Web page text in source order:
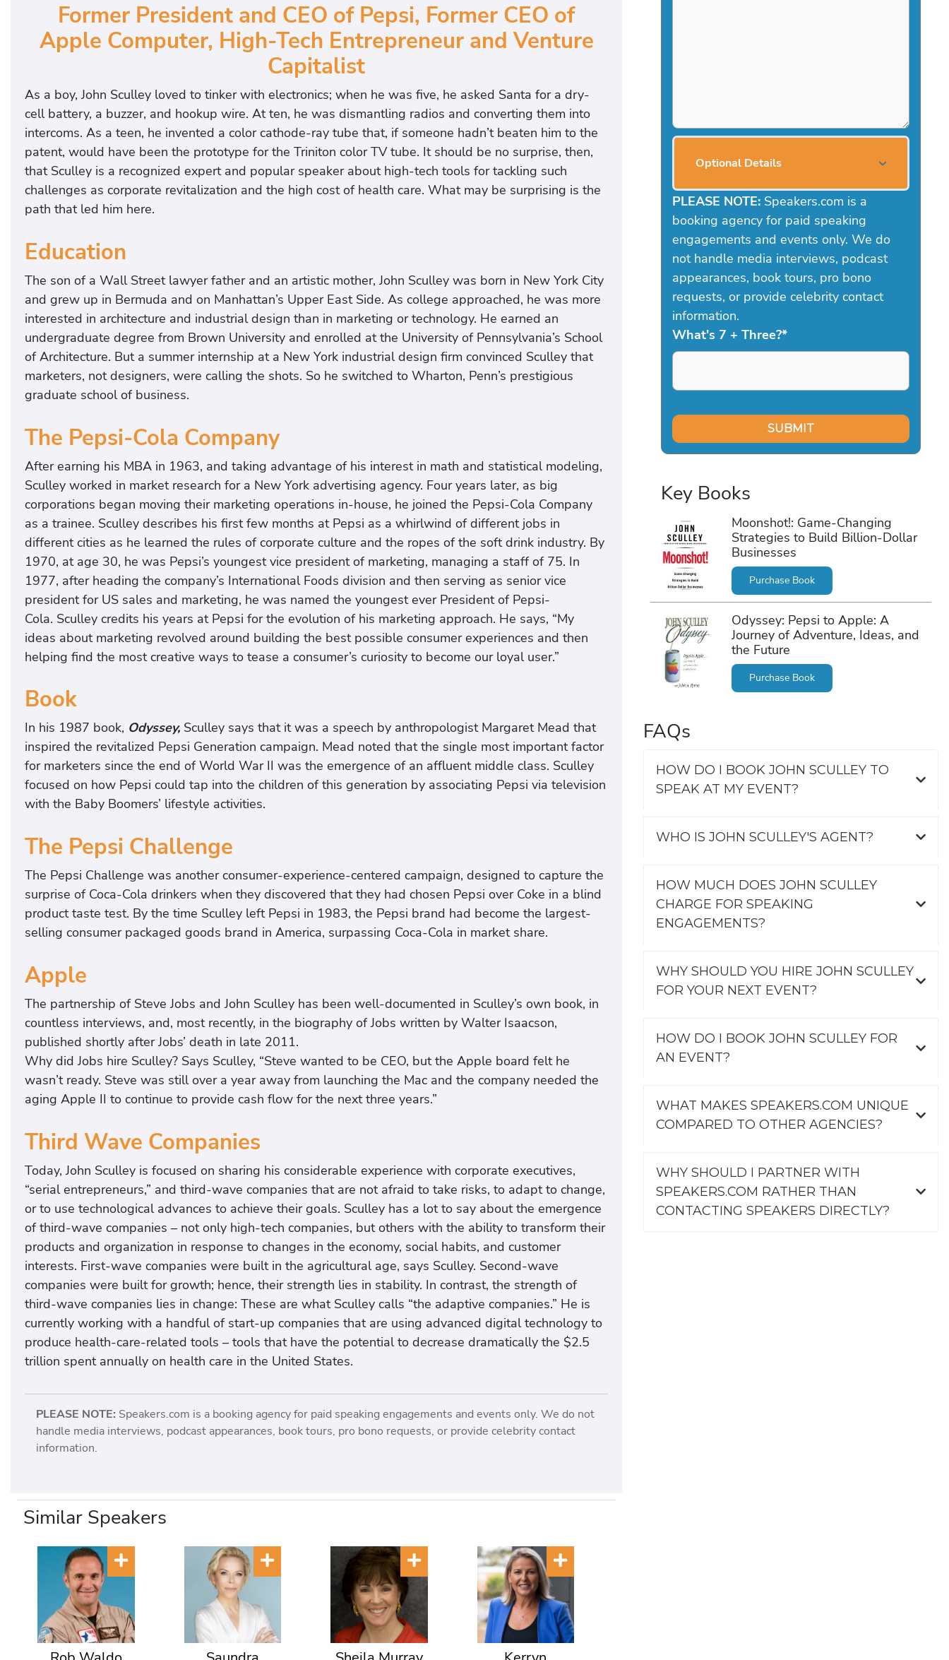
Former President and CEO of Pepsi, Former CEO of
Apple Computer, High-Tech Entrepreneur and Venture
Capitalist
As a boy, John Sculley loved to tinker with electronics; when he was five, he asked Santa for a dry-
cell battery, a buzzer, and hookup wire. At ten, he was dismantling radios and converting them into
intercoms. As a teen, he invented a color cathode-ray tube that, if someone hadn’t beaten him to the
patent, would have been the prototype for the Triniton color TV tube. It should be no surprise, then,
that Sculley is a recognized expert and popular speaker about high-tech tools for tackling such
challenges as corporate revitalization and the high cost of health care. What may be surprising is the
path that led him here.
Education
The son of a Wall Street lawyer father and an artistic mother, John Sculley was born in New York City
and grew up in Bermuda and on Manhattan’s Upper East Side. As college approached, he was more
interested in architecture and industrial design than in marketing or technology. He earned an
undergraduate degree from Brown University and enrolled at the University of Pennsylvania’s School
of Architecture. But a summer internship at a New York industrial design firm convinced Sculley that
marketers, not designers, were calling the shots. So he switched to Wharton, Penn’s prestigious
graduate school of business.
The Pepsi-Cola Company
After earning his MBA in 1963, and taking advantage of his interest in math and statistical modeling,
Sculley worked in market research for a New York advertising agency. Four years later, as big
corporations began moving their marketing operations in-house, he joined the Pepsi-Cola Company
as a trainee. Sculley describes his first few months at Pepsi as a whirlwind of different jobs in
different cities as he learned the rules of corporate culture and the ropes of the soft drink industry. By
1970, at age 30, he was Pepsi’s youngest vice president of marketing, managing a staff of 75. In
1977, after heading the company’s International Foods division and then serving as senior vice
president for US sales and marketing, he was named the youngest ever President of Pepsi-
Cola. Sculley credits his years at Pepsi for the evolution of his marketing approach. He says, “My
ideas about marketing revolved around building the best possible consumer experiences and then
helping find the most creative ways to tease a consumer’s curiosity to become our loyal user.”
Book
In his 1987 book, Odyssey, Sculley says that it was a speech by anthropologist Margaret Mead that
inspired the revitalized Pepsi Generation campaign. Mead noted that the single most important factor
for marketers since the end of World War II was the emergence of an affluent middle class. Sculley
focused on how Pepsi could tap into the children of this generation by associating Pepsi via television
with the Baby Boomers’ lifestyle activities.
The Pepsi Challenge
The Pepsi Challenge was another consumer-experience-centered campaign, designed to capture the
surprise of Coca-Cola drinkers when they discovered that they had chosen Pepsi over Coke in a blind
product taste test. By the time Sculley left Pepsi in 1983, the Pepsi brand had become the largest-
selling consumer packaged goods brand in America, surpassing Coca-Cola in market share.
Apple
The partnership of Steve Jobs and John Sculley has been well-documented in Sculley’s own book, in
countless interviews, and, most recently, in the biography of Jobs written by Walter Isaacson,
published shortly after Jobs’ death in late 2011.
Why did Jobs hire Sculley? Says Sculley, “Steve wanted to be CEO, but the Apple board felt he
wasn’t ready. Steve was still over a year away from launching the Mac and the company needed the
aging Apple II to continue to provide cash flow for the next three years.”
Third Wave Companies
Today, John Sculley is focused on sharing his considerable experience with corporate executives,
“serial entrepreneurs,” and third-wave companies that are not afraid to take risks, to adapt to change,
or to use technological advances to achieve their goals. Sculley has a lot to say about the emergence
of third-wave companies – not only high-tech companies, but others with the ability to transform their
products and organization in response to changes in the economy, social habits, and customer
interests. First-wave companies were built in the agricultural age, says Sculley. Second-wave
companies were built for growth; hence, their strength lies in stability. In contrast, the strength of
third-wave companies lies in change: These are what Sculley calls “the adaptive companies.” He is
currently working with a handful of start-up companies that are using advanced digital technology to
produce health-care-related tools – tools that have the potential to decrease dramatically the $2.5
trillion spent annually on health care in the United States.
PLEASE NOTE: Speakers.com is a booking agency for paid speaking engagements and events only. We do not
handle media interviews, podcast appearances, book tours, pro bono requests, or provide celebrity contact
information.
Similar Speakers
Optional Details
PLEASE NOTE: Speakers.com is a
booking agency for paid speaking
engagements and events only. We do
not handle media interviews, podcast
appearances, book tours, pro bono
requests, or provide celebrity contact
information.
What's 7 + Three?*
Key Books
Moonshot!: Game-Changing
Strategies to Build Billion-Dollar
Businesses
Purchase Book
Odyssey: Pepsi to Apple: A
Journey of Adventure, Ideas, and
the Future
Purchase Book
FAQs
HOW DO I BOOK JOHN SCULLEY TO
SPEAK AT MY EVENT?
WHO IS JOHN SCULLEY'S AGENT?
HOW MUCH DOES JOHN SCULLEY
CHARGE FOR SPEAKING
ENGAGEMENTS?
WHY SHOULD YOU HIRE JOHN SCULLEY
FOR YOUR NEXT EVENT?
HOW DO I BOOK JOHN SCULLEY FOR
AN EVENT?
WHAT MAKES SPEAKERS.COM UNIQUE
COMPARED TO OTHER AGENCIES?
WHY SHOULD I PARTNER WITH
SPEAKERS.COM RATHER THAN
CONTACTING SPEAKERS DIRECTLY?